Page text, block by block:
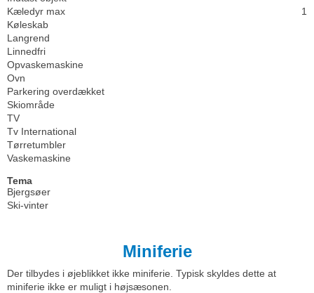
Kæledyr max
1
Køleskab
Langrend
Linnedfri
Opvaskemaskine
Ovn
Parkering overdækket
Skiområde
TV
Tv International
Tørretumbler
Vaskemaskine
Tema
Bjergsøer
Ski-vinter
Miniferie
Der tilbydes i øjeblikket ikke miniferie. Typisk skyldes dette at
miniferie ikke er muligt i højsæsonen.